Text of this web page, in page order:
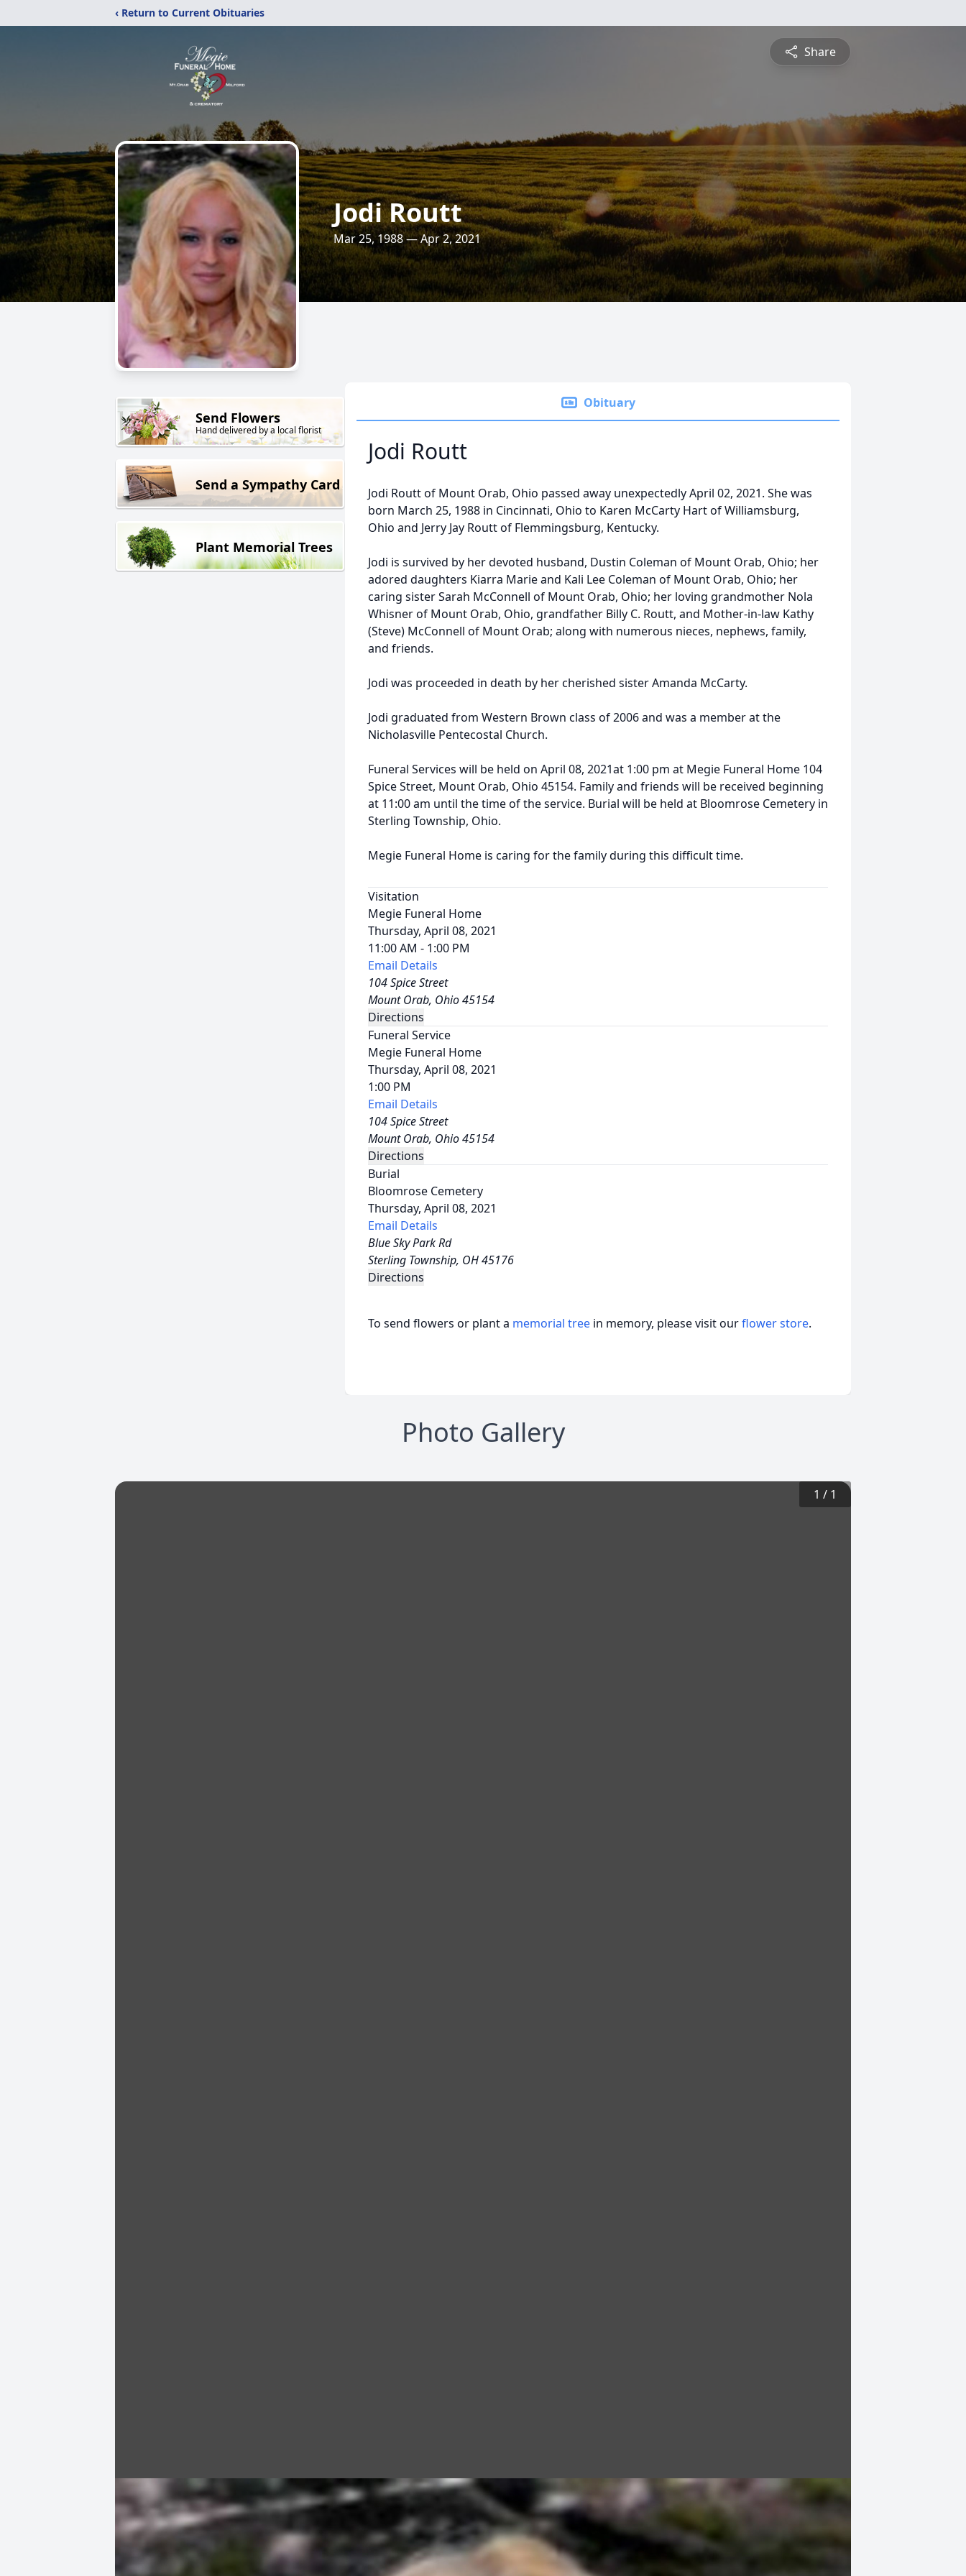
‹ Return to Current Obituaries
Share
Jodi Routt
Mar 25, 1988 — Apr 2, 2021
Send Flowers
Hand delivered by a local florist
Send a Sympathy Card
Plant Memorial Trees
Obituary
Jodi Routt
Jodi Routt of Mount Orab, Ohio passed away unexpectedly April 02, 2021. She was
born March 25, 1988 in Cincinnati, Ohio to Karen McCarty Hart of Williamsburg,
Ohio and Jerry Jay Routt of Flemmingsburg, Kentucky.
Jodi is survived by her devoted husband, Dustin Coleman of Mount Orab, Ohio; her
adored daughters Kiarra Marie and Kali Lee Coleman of Mount Orab, Ohio; her
caring sister Sarah McConnell of Mount Orab, Ohio; her loving grandmother Nola
Whisner of Mount Orab, Ohio, grandfather Billy C. Routt, and Mother-in-law Kathy
(Steve) McConnell of Mount Orab; along with numerous nieces, nephews, family,
and friends.
Jodi was proceeded in death by her cherished sister Amanda McCarty.
Jodi graduated from Western Brown class of 2006 and was a member at the
Nicholasville Pentecostal Church.
Funeral Services will be held on April 08, 2021at 1:00 pm at Megie Funeral Home 104
Spice Street, Mount Orab, Ohio 45154. Family and friends will be received beginning
at 11:00 am until the time of the service. Burial will be held at Bloomrose Cemetery in
Sterling Township, Ohio.
Megie Funeral Home is caring for the family during this difficult time.
Visitation
Megie Funeral Home
Thursday, April 08, 2021
11:00 AM - 1:00 PM
Email Details
104 Spice Street
Mount Orab, Ohio 45154
Directions
Funeral Service
Megie Funeral Home
Thursday, April 08, 2021
1:00 PM
Email Details
104 Spice Street
Mount Orab, Ohio 45154
Directions
Burial
Bloomrose Cemetery
Thursday, April 08, 2021
Email Details
Blue Sky Park Rd
Sterling Township, OH 45176
Directions
To send flowers or plant a memorial tree in memory, please visit ourflower store.
Photo Gallery
1 / 1